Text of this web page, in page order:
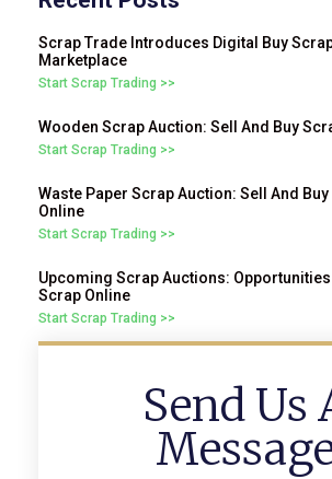
Scrap Trade Introduces Digital Buy
Marketplace
Start Scrap Trading >>
Wooden Scrap Auction: Sell And Buy
Start Scrap Trading >>
Waste Paper Scrap Auction: Sell And
Online
Start Scrap Trading >>
Upcoming Scrap Auctions: Opportunities
Scrap Online
Start Scrap Trading >>
Send Us